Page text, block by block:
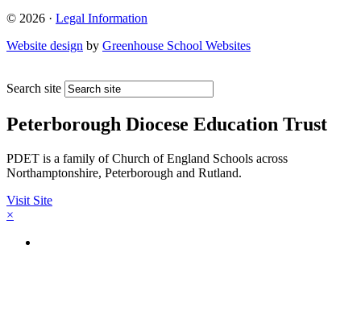
© 2026 · Legal Information
Website design by Greenhouse School Websites
Search site
Peterborough Diocese Education Trust
PDET is a family of Church of England Schools across
Northamptonshire, Peterborough and Rutland.
Visit Site
×